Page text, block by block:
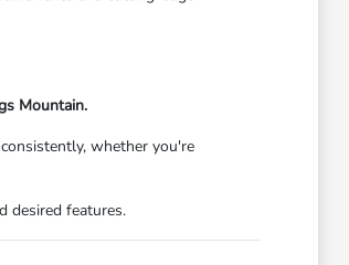
Mountain.
whether you're
desired features.